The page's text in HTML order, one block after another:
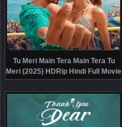
Tu Meri Main Tera Main Tera Tu
Meri (2025) HDRip Hindi Full Movie
Watch Online Free